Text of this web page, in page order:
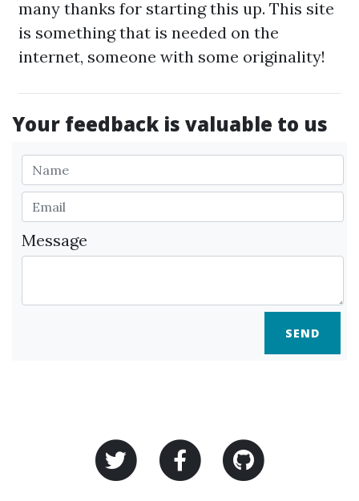
many thanks for starting this up. This site
is something that is needed on the
internet, someone with some originality!
Your feedback is valuable to us
Message
SEND